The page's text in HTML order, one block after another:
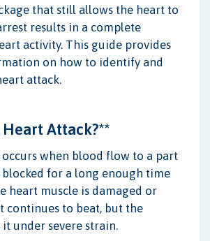
that still allows the heart to
results in a complete
activity. This guide provides
on how to identify and
attack.
Heart Attack?**
when blood flow to a part
for a long enough time
heart muscle is damaged or
continues to beat, but the
under severe strain.